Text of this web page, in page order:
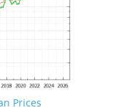
Prices